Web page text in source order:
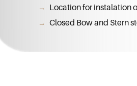
Location for instalation
Closed Bow and Stern